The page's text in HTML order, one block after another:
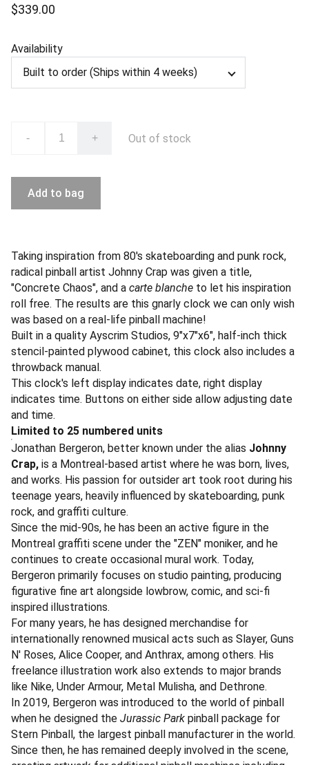
$339.00
Availability
- + Out of stock
Add to bag
Taking inspiration from 80's skateboarding and punk rock,
radical pinball artist Johnny Crap was given a title,
"Concrete Chaos", and a carte blanche to let his inspiration
roll free. The results are this gnarly clock we can only wish
was based on a real-life pinball machine!
Built in a quality Ayscrim Studios, 9"x7"x6", half-inch thick
stencil-painted plywood cabinet, this clock also includes a
throwback manual.
This clock's left display indicates date, right display
indicates time. Buttons on either side allow adjusting date
and time.
Limited to 25 numbered units
Jonathan Bergeron, better known under the alias Johnny
Crap, is a Montreal-based artist where he was born, lives,
and works. His passion for outsider art took root during his
teenage years, heavily influenced by skateboarding, punk
rock, and graffiti culture.
Since the mid-90s, he has been an active figure in the
Montreal graffiti scene under the "ZEN" moniker, and he
continues to create occasional mural work. Today,
Bergeron primarily focuses on studio painting, producing
figurative fine art alongside lowbrow, comic, and sci-fi
inspired illustrations.
For many years, he has designed merchandise for
internationally renowned musical acts such as Slayer, Guns
N' Roses, Alice Cooper, and Anthrax, among others. His
freelance illustration work also extends to major brands
like Nike, Under Armour, Metal Mulisha, and Dethrone.
In 2019, Bergeron was introduced to the world of pinball
when he designed the Jurassic Park pinball package for
Stern Pinball, the largest pinball manufacturer in the world.
Since then, he has remained deeply involved in the scene,